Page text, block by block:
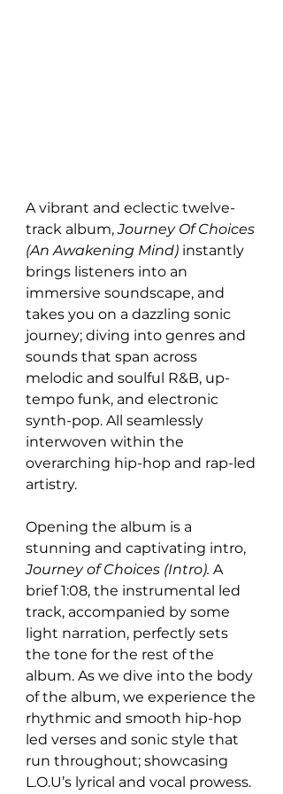
A vibrant and eclectic twelve-
track album, Journey Of Choices
(An Awakening Mind) instantly
brings listeners into an
immersive soundscape, and
takes you on a dazzling sonic
journey; diving into genres and
sounds that span across
melodic and soulful R&B, up-
tempo funk, and electronic
synth-pop. All seamlessly
interwoven within the
overarching hip-hop and rap-led
artistry.
Opening the album is a
stunning and captivating intro,
Journey of Choices (Intro). A
brief 1:08, the instrumental led
track, accompanied by some
light narration, perfectly sets
the tone for the rest of the
album. As we dive into the body
of the album, we experience the
rhythmic and smooth hip-hop
led verses and sonic style that
run throughout; showcasing
L.O.U’s lyrical and vocal prowess.